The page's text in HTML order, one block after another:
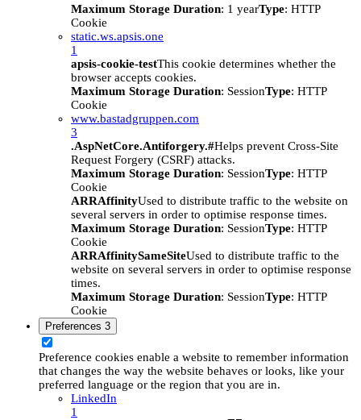
Maximum Storage Duration: 1 yearType: HTTP
Cookie
static.ws.apsis.one
1
apsis-cookie-testThis cookie determines whether the
browser accepts cookies.
Maximum Storage Duration: SessionType: HTTP
Cookie
www.bastadgruppen.com
3
.AspNetCore.Antiforgery.#Helps prevent Cross-Site
Request Forgery (CSRF) attacks.
Maximum Storage Duration: SessionType: HTTP
Cookie
ARRAffinityUsed to distribute traffic to the website on
several servers in order to optimise response times.
Maximum Storage Duration: SessionType: HTTP
Cookie
ARRAffinitySameSiteUsed to distribute traffic to the
website on several servers in order to optimise response
times.
Maximum Storage Duration: SessionType: HTTP
Cookie
Preferences 3
Preference cookies enable a website to remember information
that changes the way the website behaves or looks, like your
preferred language or the region that you are in.
LinkedIn
1